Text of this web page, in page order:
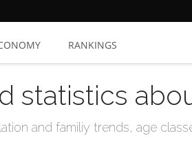
RANKINGS
statistics
and familiy trends, age